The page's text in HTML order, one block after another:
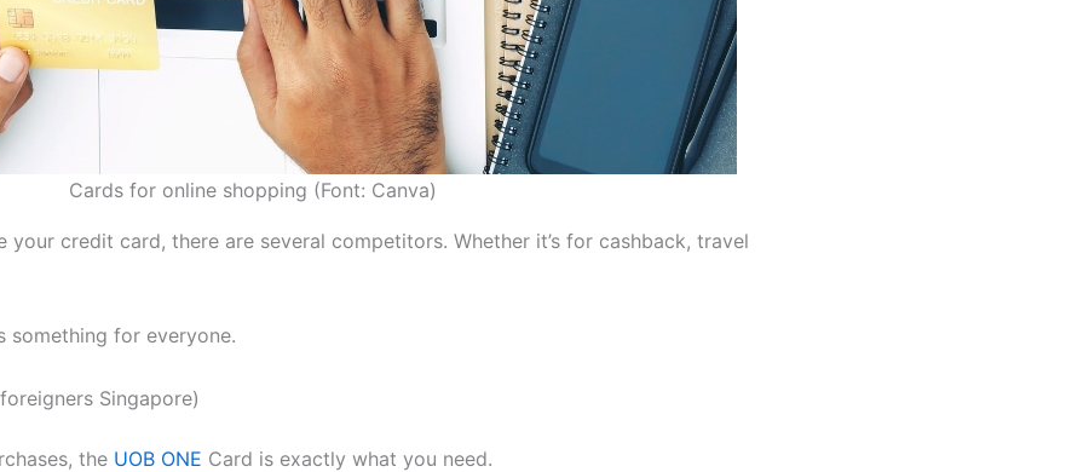
Cards for online shopping (Font: Canva)
your credit card, there are several competitors. Whether it’s for cashback, travel
something for everyone.
Singapore)
the UOB ONE Card is exactly what you need.